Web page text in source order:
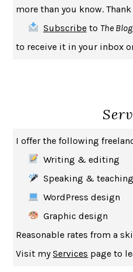
SAY WHAT YOU MEAN OREN
HABITS OF A HAPPY BRAIN
BAD BEHAVIOR,
HOW TO BE AN ANTIRACIST
GEORGE ORWELL
THE WOMAN DESTROYED
EDUCATED TARA WESTOVER
THE COLLECTED
SAPIENSYUVAL NOAH HARARI
more than you know. Thank
Subscribeto The
to receive it in your inbox
I offer the following
Writing & editing
Speaking & teaching
WordPress design
Graphic design
Reasonable rates from a
Visit myServices page to